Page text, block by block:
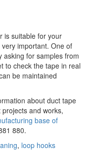
is suitable for your
important. One of
asking for samples from
to check the tape in real
be maintained
about duct tape
and works,
base of
880.
, loop hooks